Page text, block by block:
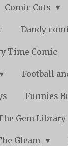
Comic Cuts
Dandy
Time Comic
Football
Funnies
Gem Library
Gleam